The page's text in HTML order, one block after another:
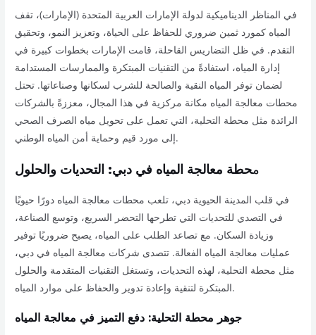
في المناظر الديناميكية لدولة الإمارات العربية المتحدة (الإمارات)، تقف
المياه كمورد ثمين ضروري للحفاظ على الحياة، وتعزيز النمو، وتحقيق
التقدم. في ظل التضاريس القاحلة، قامت الإمارات بخطوات كبيرة في
إدارة المياه، استفادةً من التقنيات المبتكرة والممارسات المستدامة
لضمان توفر المياه النقية والصالحة للشرب لسكانها وصناعاتها. تحتل
محطات معالجة المياه مكانة مركزية في هذا المجال، معززةً بالشركات
الرائدة مثل محطة التحلية، التي تعمل على تحويل مياه الصرف الصحي
إلى مورد قيم وحماية أمن المياه الوطني.
محطة معالجة المياه في دبي: التحديات والحلول
في قلب المدينة الحيوية دبي، تلعب محطات معالجة المياه دورًا حيويًا
في التصدي للتحديات التي تطرحها التحضر السريع، وتوسع الصناعة،
وزيادة السكان. مع تصاعد الطلب على المياه، يصبح ضروريًا توفير
عمليات معالجة المياه الفعالة. تتصدى شركات معالجة المياه في دبي،
مثل محطة التحلية، لهذه التحديات، وتستغل التقنيات المتقدمة والحلول
المبتكرة لتنقية وإعادة تدوير والحفاظ على موارد المياه.
جوهر محطة التحلية: دفع التميز في معالجة المياه